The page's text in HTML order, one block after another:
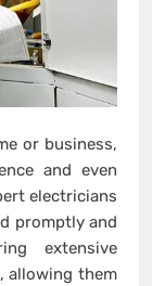
or business,
and even
electricians
promptly and
extensive
allowing them